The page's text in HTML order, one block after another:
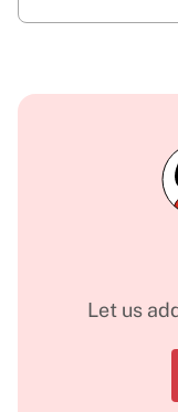
Let us